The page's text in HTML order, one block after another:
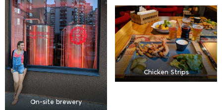
On-site brewery
Chicken Strips